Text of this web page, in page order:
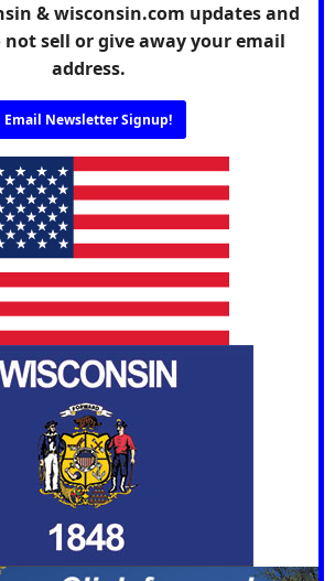
& wisconsin.com updates and
not sell or give away your email
address.
Email Newsletter Signup!